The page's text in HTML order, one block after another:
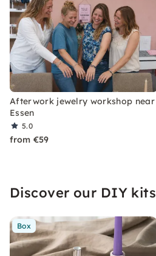
Afterwork jewelry workshop near
Essen
5.0
from €59
Discover our DIY kits
Box